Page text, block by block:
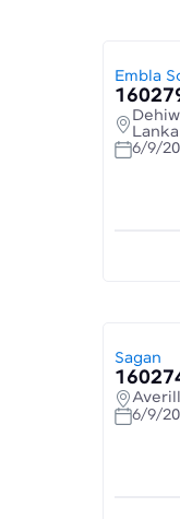
Embla
Lanka
6/9/
Sagan
6/9/